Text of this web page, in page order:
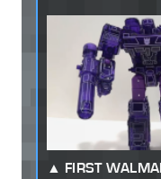
FIRST